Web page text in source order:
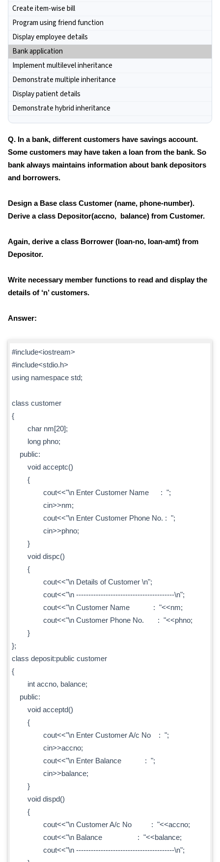
Create item-wise bill
Program using friend function
Display employee details
Bank application
Implement multilevel inheritance
Demonstrate multiple inheritance
Display patient details
Demonstrate hybrid inheritance
Q. In a bank, different customers have savings account.
Some customers may have taken a loan from the bank. So
bank always maintains information about bank depositors
and borrowers.
Design a Base class Customer (name, phone-number).
Derive a class Depositor(accno, balance) from Customer.
Again, derive a class Borrower (loan-no, loan-amt) from
Depositor.
Write necessary member functions to read and display the
details of ‘n’ customers.
Answer:
#include<iostream>
#include<stdio.h>
using namespace std;
class customer
{
char nm[20];
long phno;
public:
void acceptc()
{
cout<<"\n Enter Customer Name : ";
cin>>nm;
cout<<"\n Enter Customer Phone No. : ";
cin>>phno;
}
void dispc()
{
cout<<"\n Details of Customer \n";
cout<<"\n ----------------------------------------\n";
cout<<"\n Customer Name : "<<nm;
cout<<"\n Customer Phone No. : "<<phno;
}
};
class deposit:public customer
{
int accno, balance;
public:
void acceptd()
{
cout<<"\n Enter Customer A/c No : ";
cin>>accno;
cout<<"\n Enter Balance : ";
cin>>balance;
}
void dispd()
{
cout<<"\n Customer A/c No : "<<accno;
cout<<"\n Balance : "<<balance;
cout<<"\n ----------------------------------------\n";